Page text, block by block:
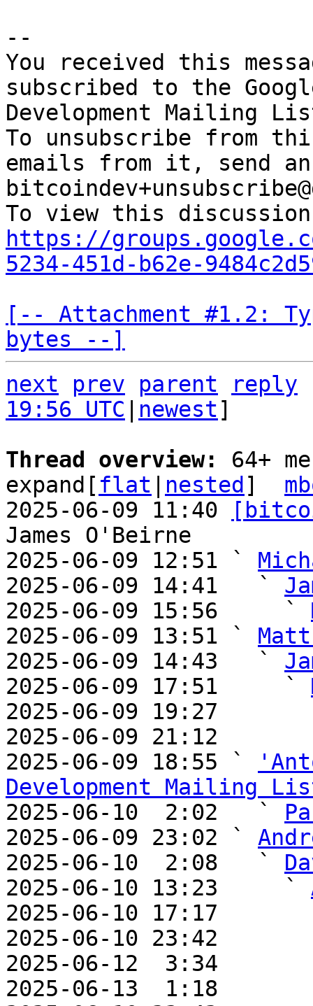
--
You received this
subscribed to the
Development Mailing
To unsubscribe from
emails from it, send
https://
5234-451d-b62e-
[-- Attachment #1.2:
bytes --]
next
prev parent
reply
19:56 UTC
newest]
Thread overview: 64+
expand[ flat nested ]
2025-06-09 11:40
James O'Beirne
2025-06-09 12:51 `
2025-06-09 14:41   `
2025-06-09 15:56     `
2025-06-09 13:51 `
2025-06-09 14:43   `
2025-06-09 17:51     `
2025-06-09 19:27
2025-06-09 21:12
2025-06-09 18:55 `
Development Mailing
2025-06-10  2:02   `
2025-06-09 23:02 `
2025-06-10  2:08   `
2025-06-10 13:23     `
2025-06-10 17:17
2025-06-10 23:42
2025-06-12  3:34
2025-06-13  1:18